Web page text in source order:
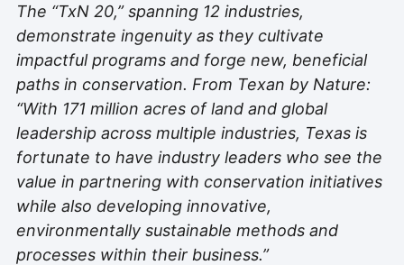
The “TxN 20,” spanning 12 industries,
demonstrate ingenuity as they cultivate
impactful programs and forge new, beneficial
paths in conservation. From Texan by Nature:
“With 171 million acres of land and global
leadership across multiple industries, Texas is
fortunate to have industry leaders who see the
value in partnering with conservation initiatives
while also developing innovative,
environmentally sustainable methods and
processes within their business.”